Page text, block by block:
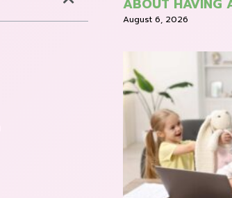
ABOUT HAVING
August 6, 2026